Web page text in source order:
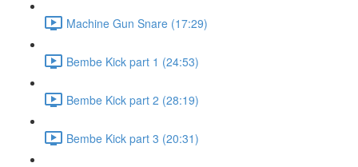
Machine Gun Snare (17:29)
Bembe Kick part 1 (24:53)
Bembe Kick part 2 (28:19)
Bembe Kick part 3 (20:31)